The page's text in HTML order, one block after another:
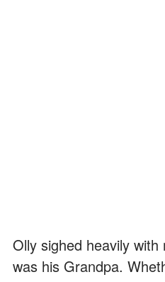
Olly sighed heavily
was his Grandpa.